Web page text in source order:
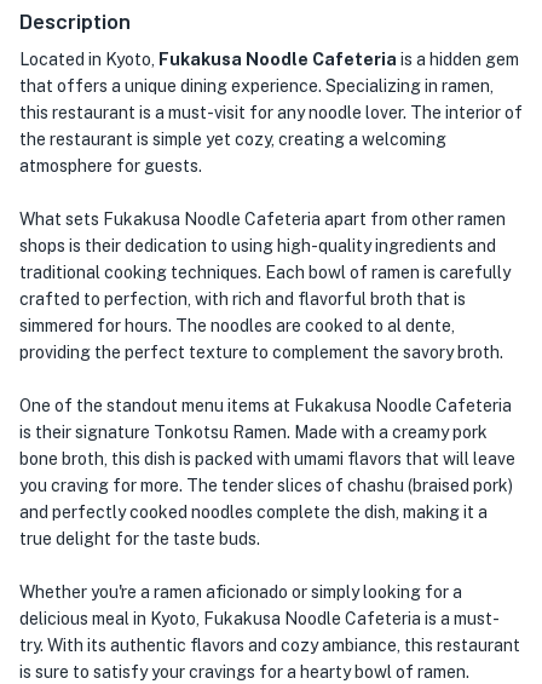
Description
Located in Kyoto, Fukakusa Noodle Cafeteria is a hidden gem
that offers a unique dining experience. Specializing in ramen,
this restaurant is a must-visit for any noodle lover. The interior of
the restaurant is simple yet cozy, creating a welcoming
atmosphere for guests.
What sets Fukakusa Noodle Cafeteria apart from other ramen
shops is their dedication to using high-quality ingredients and
traditional cooking techniques. Each bowl of ramen is carefully
crafted to perfection, with rich and flavorful broth that is
simmered for hours. The noodles are cooked to al dente,
providing the perfect texture to complement the savory broth.
One of the standout menu items at Fukakusa Noodle Cafeteria
is their signature Tonkotsu Ramen. Made with a creamy pork
bone broth, this dish is packed with umami flavors that will leave
you craving for more. The tender slices of chashu (braised pork)
and perfectly cooked noodles complete the dish, making it a
true delight for the taste buds.
Whether you're a ramen aficionado or simply looking for a
delicious meal in Kyoto, Fukakusa Noodle Cafeteria is a must-
try. With its authentic flavors and cozy ambiance, this restaurant
is sure to satisfy your cravings for a hearty bowl of ramen.